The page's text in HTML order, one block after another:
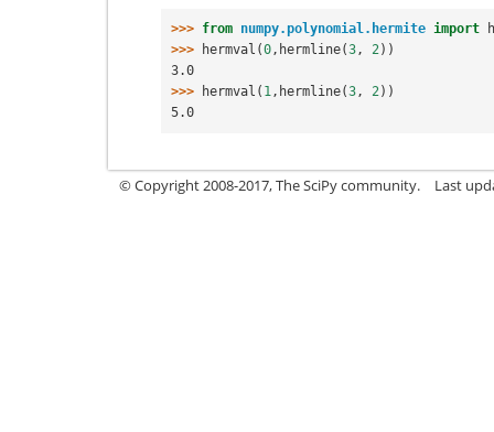
>>> from numpy.polynomial.hermite import
>>>
hermval (0, hermline(3, 2))
3.0
>>>
hermval ( 1, hermline(3, 2))
5.0
© Copyright 2008-2017, The SciPy community. Last